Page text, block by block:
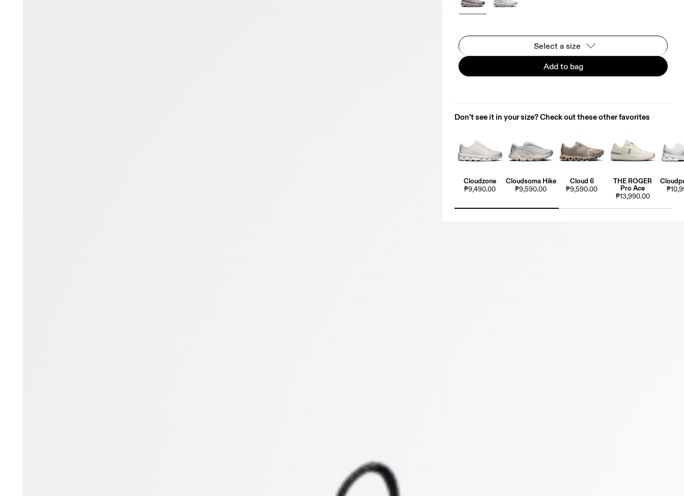
Select a size
Add to bag
Don't see it in your size? Check out these other favorites
Cloudzone
₱9,490.00
Cloudsoma Hike
₱9,590.00
Cloud 6
₱9,590.00
THE ROGER
Pro Ace
₱13,990.00